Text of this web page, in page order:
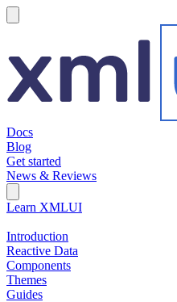
Docs
Blog
Get started
News & Reviews
Search Field
Learn XMLUI
Introduction
Reactive Data
Components
Themes
Guides